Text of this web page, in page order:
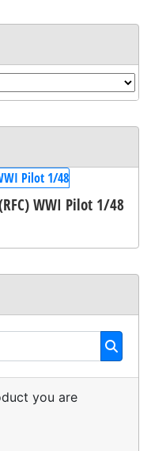
WWI Pilot 1/48
you are